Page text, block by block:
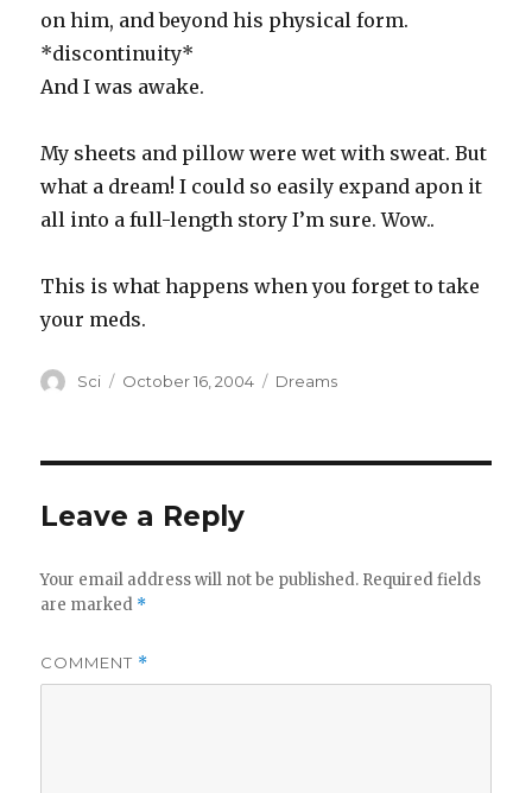
on him, and beyond his physical form.
*discontinuity*
And I was awake.
My sheets and pillow were wet with sweat. But
what a dream! I could so easily expand apon it
all into a full-length story I’m sure. Wow..
This is what happens when you forget to take
your meds.
Author
Sci
Posted
October 16, 2004 Categories
Dreams
Leave a Reply
Your email address will not be published. Required fields
are marked *
COMMENT *